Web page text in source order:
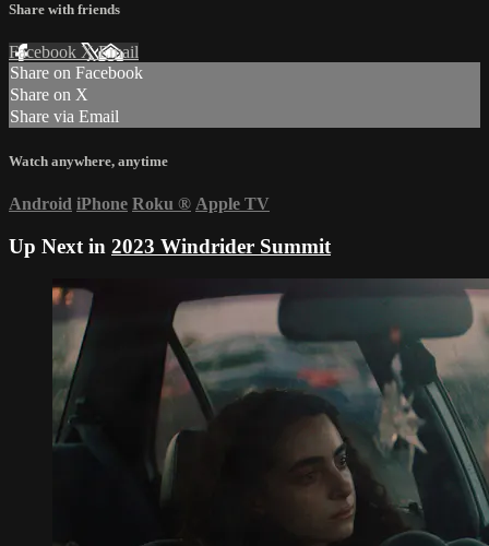
Share with friends
Facebook XEmail
Share on Facebook
Share on X
Share via Email
Watch anywhere, anytime
Android iPhone Roku ® Apple TV
Up Next in 2023 Windrider Summit